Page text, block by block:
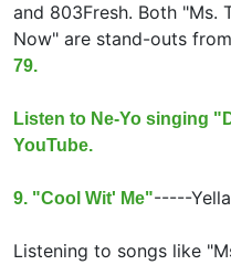
and 803Fresh. Both "Ms.
Now" are stand-outs
79.
Listen to Ne-Yo singing
YouTube.
9. "Cool Wit' Me"-----
Listening to songs like